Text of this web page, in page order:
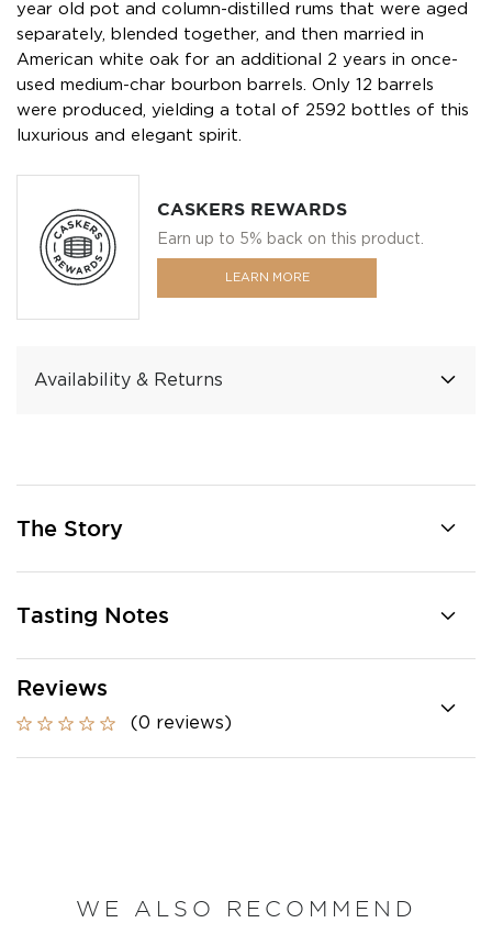
year old pot and column-distilled rums that were aged
separately, blended together, and then married in
American white oak for an additional 2 years in once-
used medium-char bourbon barrels. Only 12 barrels
were produced, yielding a total of 2592 bottles of this
luxurious and elegant spirit.
CASKERS REWARDS
Earn up to 5% back on this product.
LEARN MORE
Availability & Returns
The Story
Tasting Notes
Reviews
(0 reviews)
WE ALSO RECOMMEND